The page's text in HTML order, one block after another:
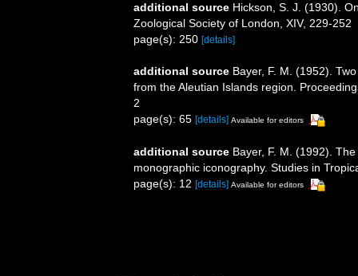
additional source Hickson, S. J. (1930).
Zoological Society of London, XIV, 229-252
page(s): 250 [details]
additional source Bayer, F. M. (1952).
from the Aleutian Islands region.
2
page(s): 65 [details] Available for editors
additional source Bayer, F. M. (1992).
monographic iconography. Studies in
page(s): 12 [details] Available for editors